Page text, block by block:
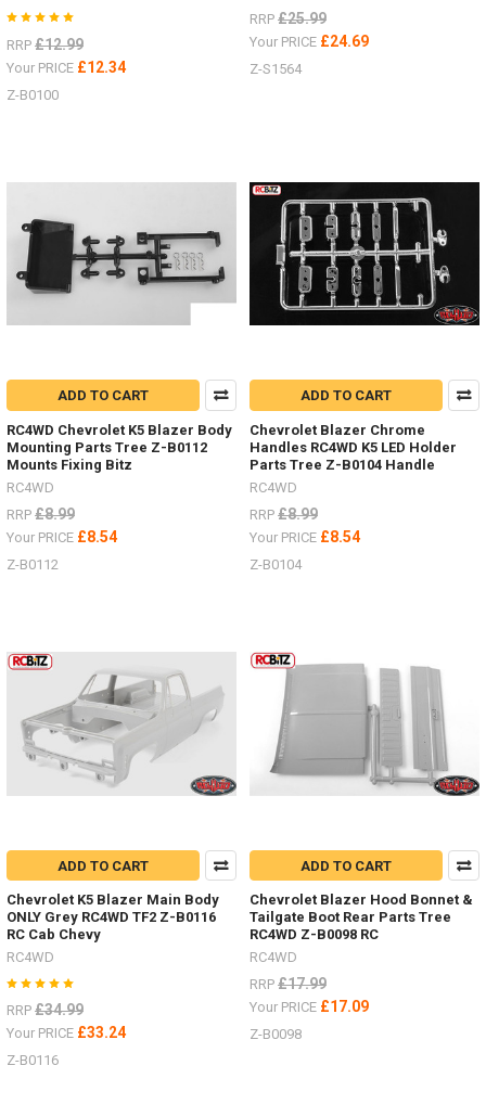
ladders
/
for
me
RC4WDMAXTRAX
mounted
to
your
RC
S0276Folding AX80112Maxtrax
Orange Z-
S0612
#RC4ZS0612Maxtrax
B
NEW
-
by
(Post)
have
added
some
items
few
weeks.Michelin
X
Force
ST
1.3" Z-
T0105
#RC4ZT0105Milestar
Patagonia
RRP £12.99
Your PRICE £12.34
Z-B0100
RRP £25.99
Your PRICE £24.69
Z-S1564
ADD TO CART
RC4WD Chevrolet K5 Blazer Body
Mounting Parts Tree Z-B0112
Mounts Fixing Bitz
RC4WD
RRP £8.99
Your PRICE £8.54
Z-B0112
ADD TO CART
Chevrolet Blazer Chrome
Handles RC4WD K5 LED Holder
Parts Tree Z-B0104 Handle
RC4WD
RRP £8.99
Your PRICE £8.54
Z-B0104
ADD TO CART
Chevrolet K5 Blazer Main Body
ONLY Grey RC4WD TF2 Z-B0116
RC Cab Chevy
RC4WD
RRP £34.99
Your PRICE £33.24
Z-B0116
ADD TO CART
Chevrolet Blazer Hood Bonnet &
Tailgate Boot Rear Parts Tree
RC4WD Z-B0098 RC
RC4WD
RRP £17.99
Your PRICE £17.09
Z-B0098